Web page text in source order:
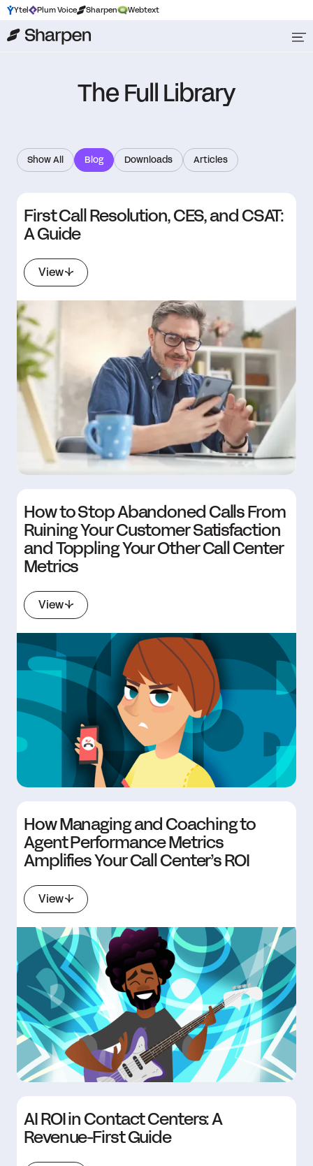
Ytel Plum Voice Sharpen Webtext
The Full Library
Show All Blog Downloads Articles
First Call Resolution, CES, and CSAT:
A Guide
View
How to Stop Abandoned Calls From
Ruining Your Customer Satisfaction
and Toppling Your Other Call Center
Metrics
View
How Managing and Coaching to
Agent Performance Metrics
Amplifies Your Call Center’s ROI
View
AI ROI in Contact Centers: A
Revenue-First Guide